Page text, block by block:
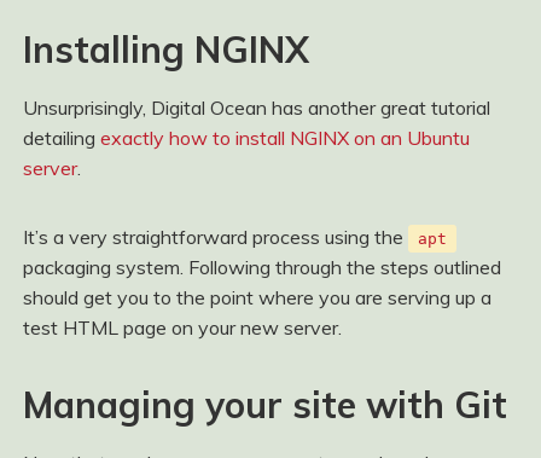
Installing NGINX
Unsurprisingly, Digital Ocean has another great tutorial
detailing exactly how to install NGINX on an Ubuntu
server.
It’s a very straightforward process using the apt
packaging system. Following through the steps outlined
should get you to the point where you are serving up a
test HTML page on your new server.
Managing your site with Git